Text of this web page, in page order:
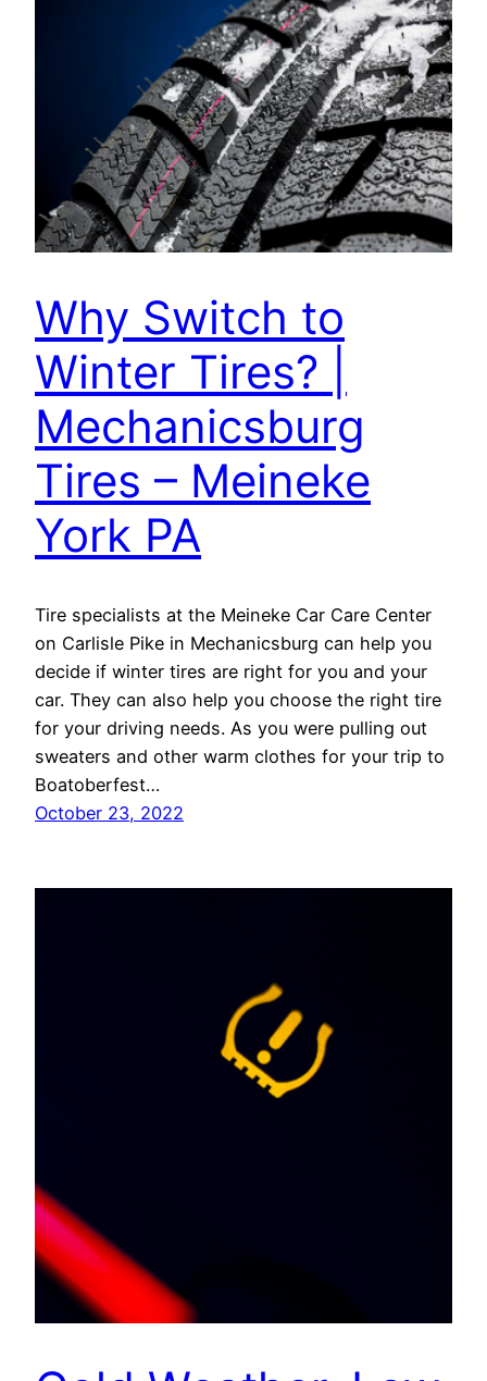
Why Switch to
Winter Tires? |
Mechanicsburg
Tires – Meineke
York PA
Tire specialists at the Meineke Car Care Center
on Carlisle Pike in Mechanicsburg can help you
decide if winter tires are right for you and your
car. They can also help you choose the right tire
for your driving needs. As you were pulling out
sweaters and other warm clothes for your trip to
Boatoberfest…
October 23, 2022